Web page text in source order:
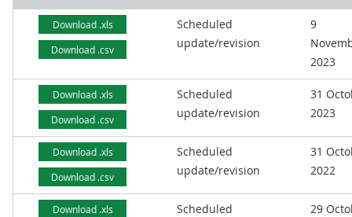
Download .xls
Download .csv
Scheduled
update/revision
9
2023
Download .xls
Download .csv
Scheduled
update/revision
31
2023
Download .xls
Download .csv
Scheduled
update/revision
31
2022
Download .xls
Scheduled
29